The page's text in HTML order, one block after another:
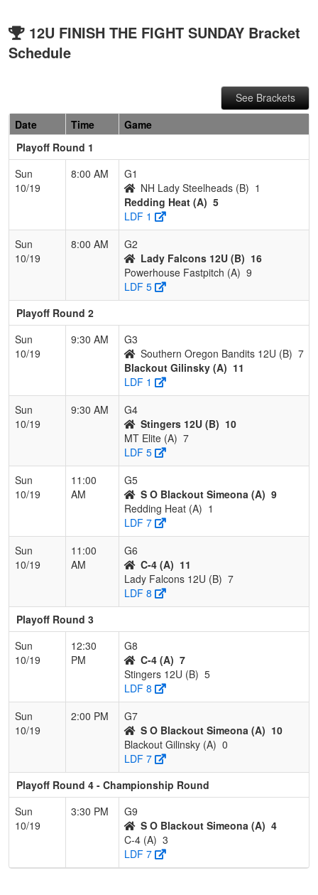
12U FINISH THE FIGHT SUNDAY Bracket
Schedule
See Brackets
Date
Time
Game
Playoff Round 1
Sun
10/19
8:00 AM
G1
NH Lady Steelheads (B) 1
Redding Heat (A) 5
LDF 1
Sun
10/19
8:00 AM
G2
Lady Falcons 12U (B) 16
Powerhouse Fastpitch (A) 9
LDF 5
Playoff Round 2
Sun
10/19
9:30 AM
G3
Southern Oregon Bandits 12U (B) 7
Blackout Gilinsky (A) 11
LDF 1
Sun
10/19
9:30 AM
G4
Stingers 12U (B) 10
MT Elite (A) 7
LDF 5
Sun
10/19
11:00
AM
G5
S O Blackout Simeona (A) 9
Redding Heat (A) 1
LDF 7
Sun
10/19
11:00
AM
G6
C-4 (A) 11
Lady Falcons 12U (B) 7
LDF 8
Playoff Round 3
Sun
10/19
12:30
PM
G8
C-4 (A) 7
Stingers 12U (B) 5
LDF 8
Sun
10/19
2:00 PM
G7
S O Blackout Simeona (A) 10
Blackout Gilinsky (A) 0
LDF 7
Playoff Round 4 - Championship Round
Sun
10/19
3:30 PM
G9
S O Blackout Simeona (A) 4
C-4 (A) 3
LDF 7